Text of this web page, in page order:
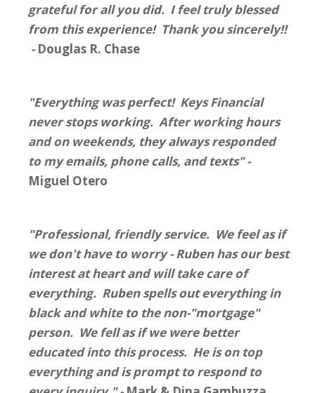
grateful for all you did. I feel truly blessed
from this experience! Thank you sincerely!!
-Douglas R. Chase
"Everything was perfect! Keys Financial
never stops working. After working hours
and on weekends, they always responded
to my emails, phone calls, and texts" -
Miguel Otero
"Professional, friendly service. We feel as if
we don't have to worry - Ruben has our best
interest at heart and will take care of
everything. Ruben spells out everything in
black and white to the non-"mortgage"
person. We fell as if we were better
educated into this process. He is on top
everything and is prompt to respond to